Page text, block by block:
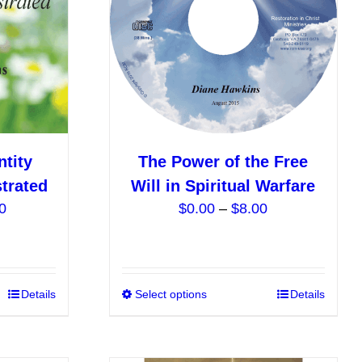
page
be
chosen
on
product
page
Price
$18.00
ThisDetails
The Power of the Free
Will in Spiritual Warfare
$0.00 – $8.00Price
$8.00
Select options
ThisDetails